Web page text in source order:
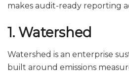
makes audit-ready reporting
1. Watershed
Watershed is an enterprise
built around emissions